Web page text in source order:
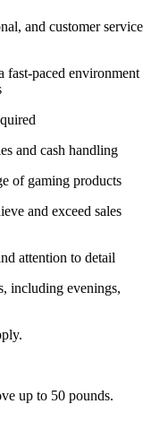
and customer service
paced environment
and cash handling
of gaming products
and exceed sales
attention to detail
including evenings,
up to 50 pounds.